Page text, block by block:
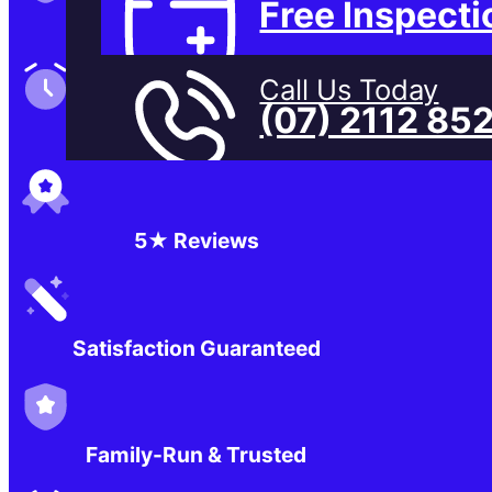
Free
Call Us Today
(07) 2112
Family-Run & Trusted
Genuine & OEM Parts
5★ Reviews
Satisfaction Guaranteed
Family-Run & Trusted